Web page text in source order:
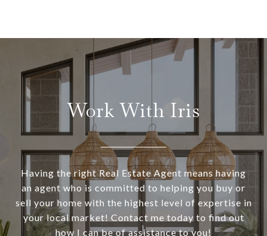
Work With Iris
Having the right Real Estate Agent means having
an agent who is committed to helping you buy or
sell your home with the highest level of expertise in
your local market! Contact me today to find out
how I can be of assistance to you!